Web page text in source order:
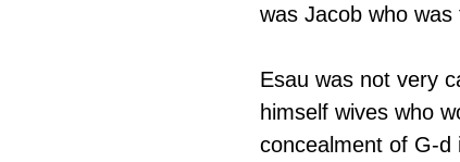
was Jacob who
Esau was not very
himself wives who
concealment of G-d